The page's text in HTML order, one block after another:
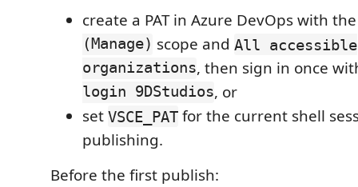
create a PAT in Azure DevOps with
(Manage) scope and All accessible
organizations, then sign in once
login 9DStudios, or
set VSCE_PAT for the current shell
publishing.
Before the first publish: